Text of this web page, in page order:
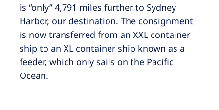
is “only” 4,791 miles further to Sydney
Harbor, our destination. The consignment
is now transferred from an XXL container
ship to an XL container ship known as a
feeder, which only sails on the Pacific
Ocean.